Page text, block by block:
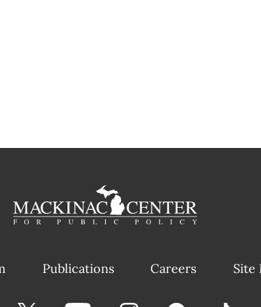
Publications Careers Site